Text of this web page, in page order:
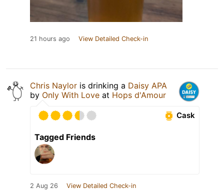
21 hours ago View Detailed Check-in
Chris Naylor is drinking a Daisy APA
by Only With Love at Hops d'Amour
Cask
Tagged Friends
2 Aug 26 View Detailed Check-in